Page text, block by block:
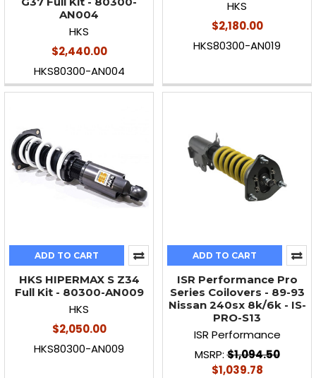
AN004
HKS
$2,440.00
HKS80300-AN004
HKS
$2,180.00
HKS80300-AN019
ADD TO CART
HKS HIPERMAX S Z34
Full Kit - 80300-AN009
HKS
$2,050.00
HKS80300-AN009
ADD TO CART
ISR Performance Pro
Series Coilovers - 89-93
Nissan 240sx 8k/6k - IS-
PRO-S13
ISR Performance
MSRP: $1,094.50
$1,039.78